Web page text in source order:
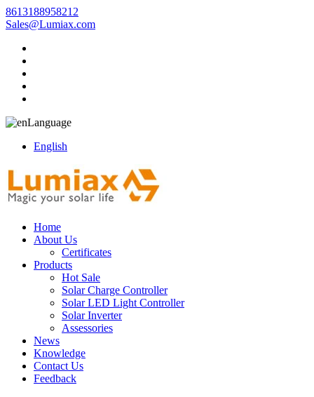
8613188958212
Sales@Lumiax.com
Language
English
Home
About Us
Certificates
Products
Hot Sale
Solar Charge Controller
Solar LED Light Controller
Solar Inverter
Assessories
News
Knowledge
Contact Us
Feedback